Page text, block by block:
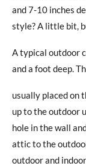
and 7-10 inches
style? A little bit,
A typical outdoor
and a foot deep.
usually placed on
up to the outdoor
hole in the wall
attic to the
outdoor and